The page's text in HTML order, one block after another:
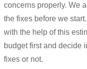
concerns properly. We
the fixes before we
with the help of this
budget first and decide
fixes or not.